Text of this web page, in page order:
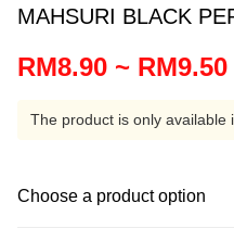
MAHSURI BLACK
RM8.90 ~ RM9.50
The product is only available
Choose a product option